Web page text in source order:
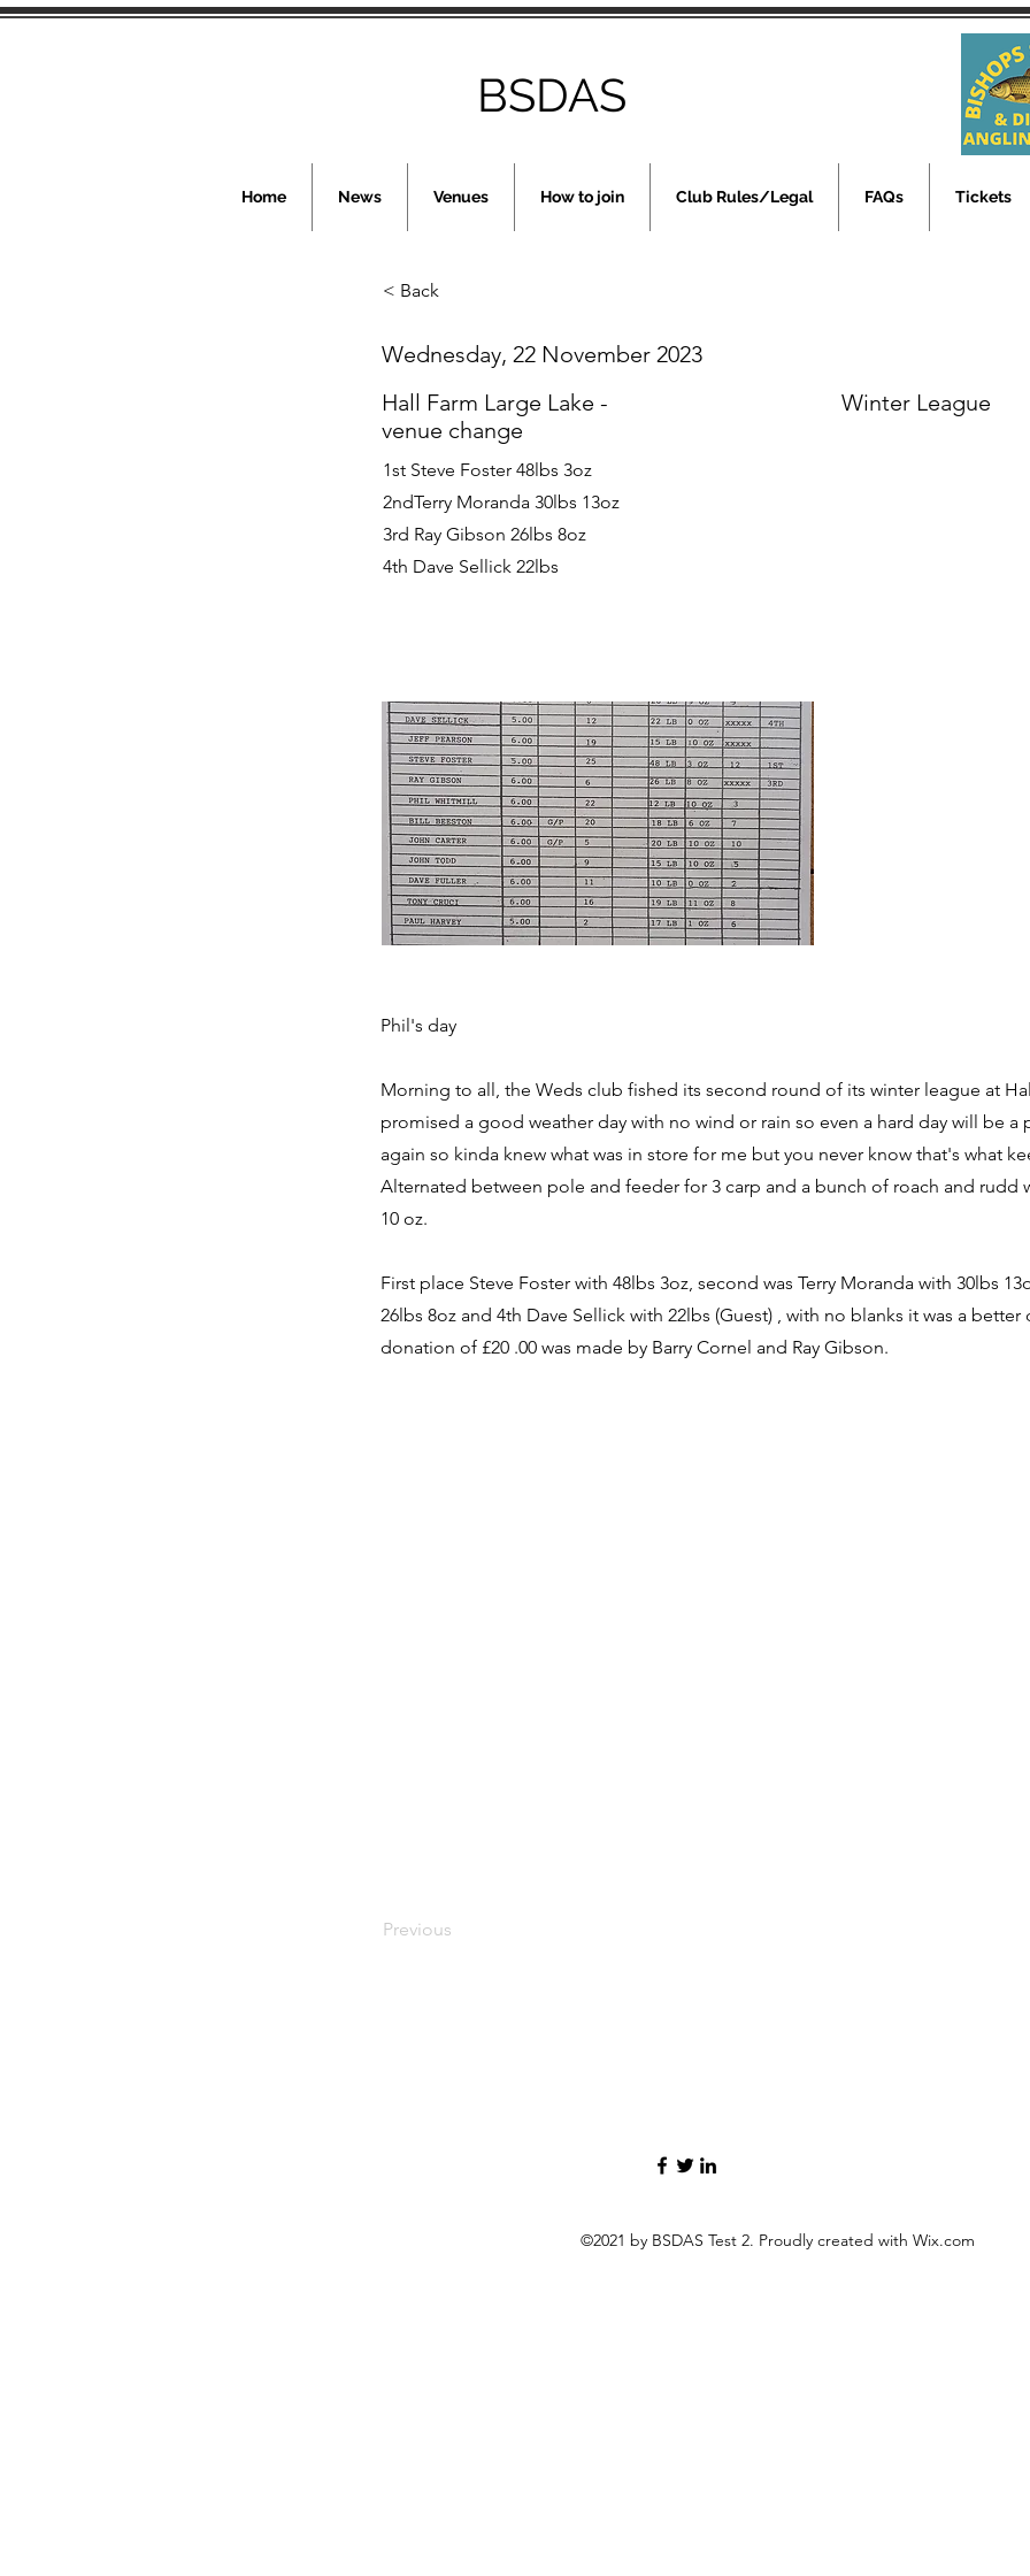
BSDAS
Home News Venues How to join Club Rules/Legal FAQs Tickets
< Back
Wednesday, 22 November 2023
Hall Farm Large Lake -
venue change
Winter League
1st Steve Foster 48lbs 3oz
2ndTerry Moranda 30lbs 13oz
3rd Ray Gibson 26lbs 8oz
4th Dave Sellick 22lbs
Previous
Phil's day
Morning to all, the Weds club fished its second round of its winter league at
promised a good weather day with no wind or rain so even a hard day will be a
again so kinda knew what was in store for me but you never know that's what
Alternated between pole and feeder for 3 carp and a bunch of roach and rudd
10 oz.
First place Steve Foster with 48lbs 3oz, second was Terry Moranda with 30lbs
26lbs 8oz and 4th Dave Sellick with 22lbs (Guest) , with no blanks it was a better
donation of £20 .00 was made by Barry Cornel and Ray Gibson.
©2021 by BSDAS Test 2. Proudly created with Wix.com